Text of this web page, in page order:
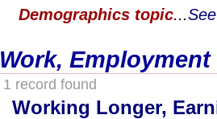
Demographics topic...
Work, Employment
1 record found
Working Longer,